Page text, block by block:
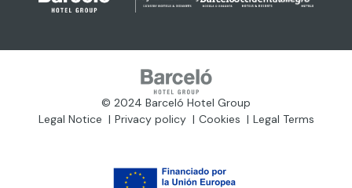
© 2024 Barceló Hotel Group
Legal Notice
Privacy policy Cookies Legal Terms